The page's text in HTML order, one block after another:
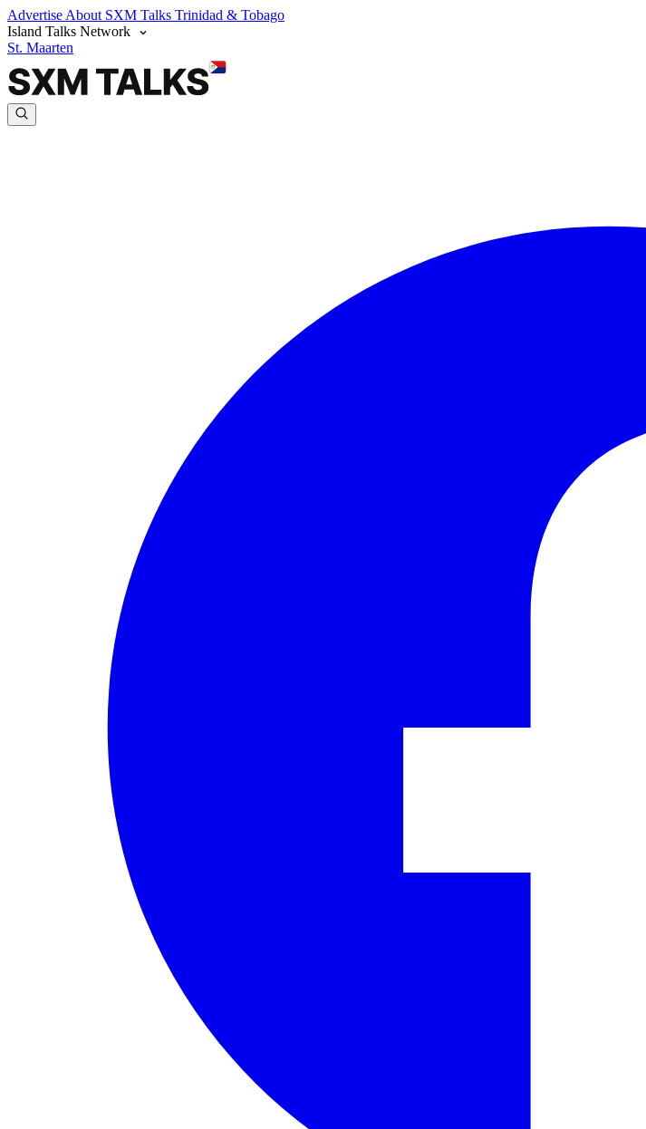
Advertise About SXM Talks Trinidad & Tobago
Island Talks Network
St. Maarten